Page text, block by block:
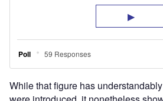
While that figure has